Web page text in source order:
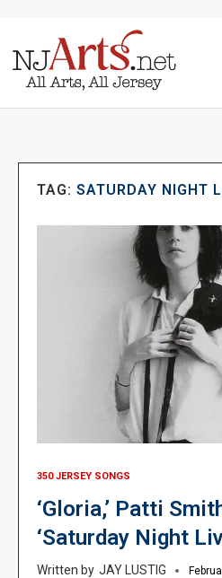
TAG: SATURDAY NIGHT
350 JERSEY SONGS
‘Gloria,’ Patti
‘Saturday Night
JAY LUSTIG